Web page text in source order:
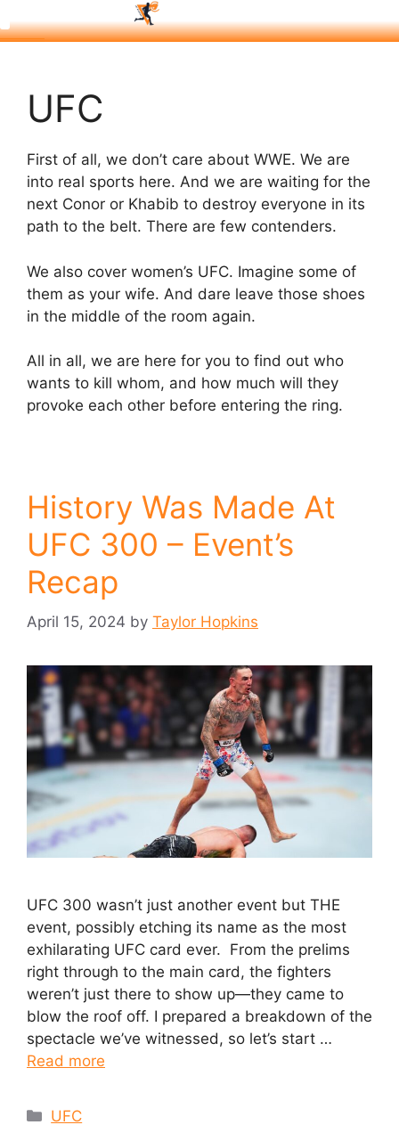
UFC
First of all, we don’t care about WWE. We are
into real sports here. And we are waiting for the
next Conor or Khabib to destroy everyone in its
path to the belt. There are few contenders.
We also cover women’s UFC. Imagine some of
them as your wife. And dare leave those shoes
in the middle of the room again.
All in all, we are here for you to find out who
wants to kill whom, and how much will they
provoke each other before entering the ring.
History Was Made At
UFC 300 – Event’s
Recap
April 15, 2024 by Taylor Hopkins
UFC 300 wasn’t just another event but THE
event, possibly etching its name as the most
exhilarating UFC card ever. From the prelims
right through to the main card, the fighters
weren’t just there to show up—they came to
blow the roof off. I prepared a breakdown of the
spectacle we’ve witnessed, so let’s start …
Read more
UFC